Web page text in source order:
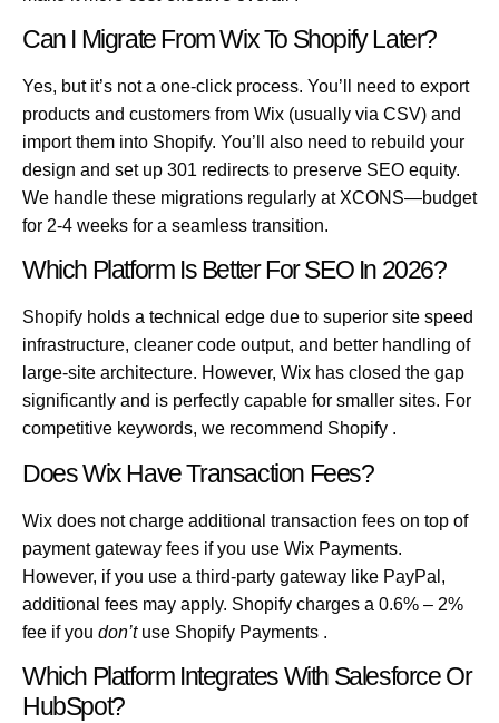
Can I Migrate From Wix To Shopify Later?
Yes, but it’s not a one-click process. You’ll need to export
products and customers from Wix (usually via CSV) and
import them into Shopify. You’ll also need to rebuild your
design and set up 301 redirects to preserve SEO equity.
We handle these migrations regularly at XCONS—budget
for 2-4 weeks for a seamless transition.
Which Platform Is Better For SEO In 2026?
Shopify holds a technical edge due to superior site speed
infrastructure, cleaner code output, and better handling of
large-site architecture. However, Wix has closed the gap
significantly and is perfectly capable for smaller sites. For
competitive keywords, we recommend Shopify .
Does Wix Have Transaction Fees?
Wix does not charge additional transaction fees on top of
payment gateway fees if you use Wix Payments.
However, if you use a third-party gateway like PayPal,
additional fees may apply. Shopify charges a 0.6% – 2%
fee if you don’tuse Shopify Payments .
Which Platform Integrates With Salesforce Or
HubSpot?